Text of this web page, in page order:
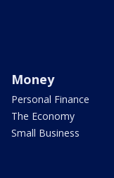
Money
Personal Finance
The Economy
Small Business